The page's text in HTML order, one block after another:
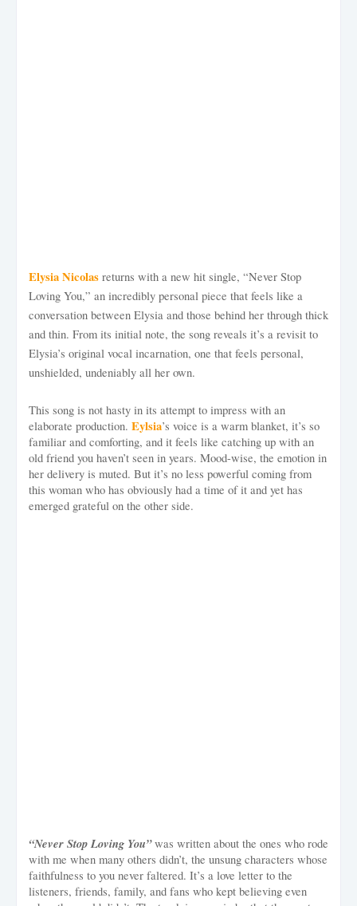
Elysia Nicolas returns with a new hit single, “Never Stop
Loving You,” an incredibly personal piece that feels like a
conversation between Elysia and those behind her through thick
and thin. From its initial note, the song reveals it’s a revisit to
Elysia’s original vocal incarnation, one that feels personal,
unshielded, undeniably all her own.
This song is not hasty in its attempt to impress with an
elaborate production. Eylsia’s voice is a warm blanket, it’s so
familiar and comforting, and it feels like catching up with an
old friend you haven’t seen in years. Mood-wise, the emotion in
her delivery is muted. But it’s no less powerful coming from
this woman who has obviously had a time of it and yet has
emerged grateful on the other side.
“Never Stop Loving You”was written about the ones who rode
with me when many others didn’t, the unsung characters whose
faithfulness to you never faltered. It’s a love letter to the
listeners, friends, family, and fans who kept believing even